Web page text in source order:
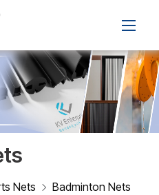
Nets Badminton Nets